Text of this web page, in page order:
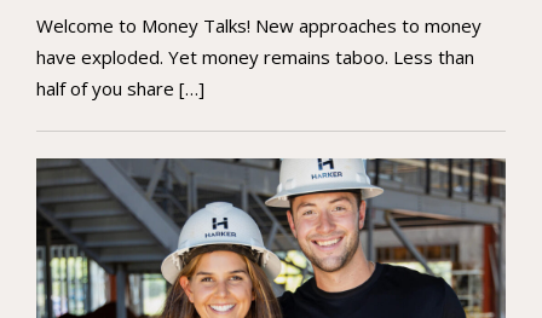
Welcome to Money Talks! New approaches to money
have exploded. Yet money remains taboo. Less than
half of you share […]